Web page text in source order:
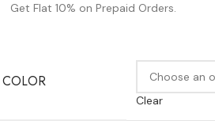
Get Flat 10% on Prepaid Orders.
COLOR
Clear